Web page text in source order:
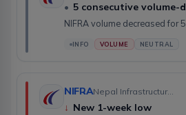
• 5 consecutive volume-
NIFRA volume decreased for
INFO VOLUME NEUTRAL
NIFRA Nepal Infrastructure Bank Limited
↓ New 1-week low